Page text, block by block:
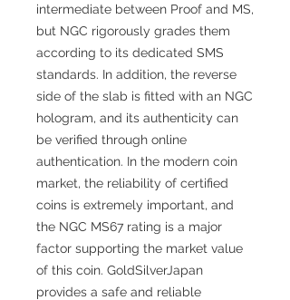
intermediate between Proof and MS,
but NGC rigorously grades them
according to its dedicated SMS
standards. In addition, the reverse
side of the slab is fitted with an NGC
hologram, and its authenticity can
be verified through online
authentication. In the modern coin
market, the reliability of certified
coins is extremely important, and
the NGC MS67 rating is a major
factor supporting the market value
of this coin. GoldSilverJapan
provides a safe and reliable